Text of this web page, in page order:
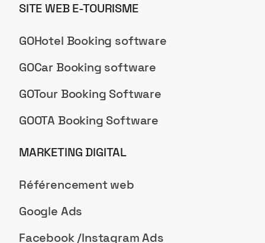
SITE WEB E-TOURISME
GOHotel Booking software
GOCar Booking software
GOTour Booking Software
GOOTA Booking Software
MARKETING DIGITAL
Référencement web
Google Ads
Facebook /Instagram Ads